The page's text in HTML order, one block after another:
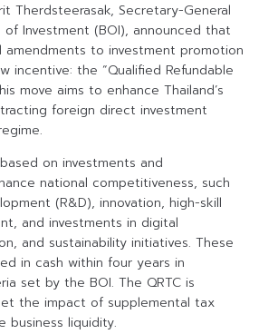
Therdsteerasak, Secretary-General
Investment (BOI), announced that
amendments to investment promotion
incentive: the “Qualified Refundable
move aims to enhance Thailand’s
foreign direct investment
on investments and
national competitiveness, such
(R&D), innovation, high-skill
and investments in digital
and sustainability initiatives. These
in cash within four years in
set by the BOI. The QRTC is
the impact of supplemental tax
business liquidity.